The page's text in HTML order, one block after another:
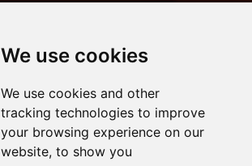
We use cookies
We use cookies and other
tracking technologies to improve
your browsing experience on our
website, to show you